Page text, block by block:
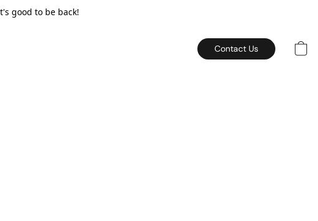
good to be back!
Contact Us